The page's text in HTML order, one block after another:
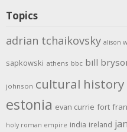
Topics
adrian tchaikovsky alison
sapkowski athens bbc bill
johnson cultural history
estonia evan currie fort
holy roman empire india ireland